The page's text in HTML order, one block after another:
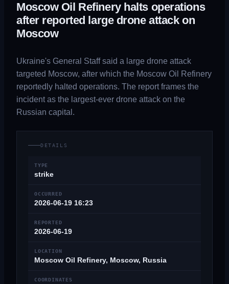
Moscow Oil Refinery halts operations
after reported large drone attack on
Moscow
Ukraine's General Staff said a large drone attack
targeted Moscow, after which the Moscow Oil Refinery
reportedly halted operations. The report frames the
incident as the largest-ever drone attack on the
Russian capital.
DETAILS
TYPE
strike
OCCURRED
2026-06-19 16:23
REPORTED
2026-06-19
LOCATION
Moscow Oil Refinery, Moscow, Russia
COORDINATES